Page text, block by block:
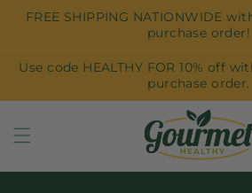
Skip to
content
FREE SHIPPING NATIONWIDE
purchase order!
Use code HEALTHY FOR 10% off
purchase order.